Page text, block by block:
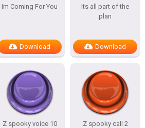
Im Coming For You
Download
Its all part of the
plan
Download
Z spooky voice 10 Z spooky call 2